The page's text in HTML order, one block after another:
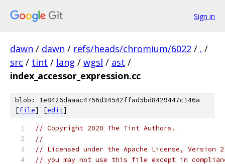
Sign in
dawn / dawn / refs/heads/chromium/6022 / . /
src / tint / lang / wgsl / ast /
index_accessor_expression.cc
blob: 1e8426daaac4756d34542ffad5bd8429447c146a
[file] [edit]
// Copyright 2020 The Tint Authors.
//
// Licensed under the Apache License,
// you may not use this file except in